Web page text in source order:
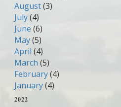
August(3)
July(4)
June (6)
May(5)
April (4)
March (5)
February(4)
January(4)
2022